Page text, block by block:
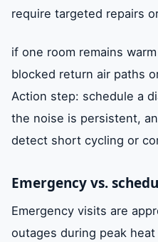
require targeted repairs
if one room remains
blocked return air paths
Action step: schedule a
the noise is persistent,
detect short cycling or
Emergency vs.
Emergency visits are
outages during peak